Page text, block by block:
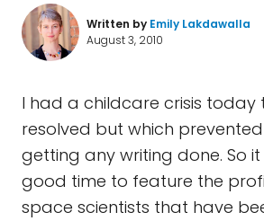
Written by Emily Lakdawalla
August 3, 2010
I had a childcare crisis today
resolved but which
getting any writing done. So it
good time to feature the
space scientists that have